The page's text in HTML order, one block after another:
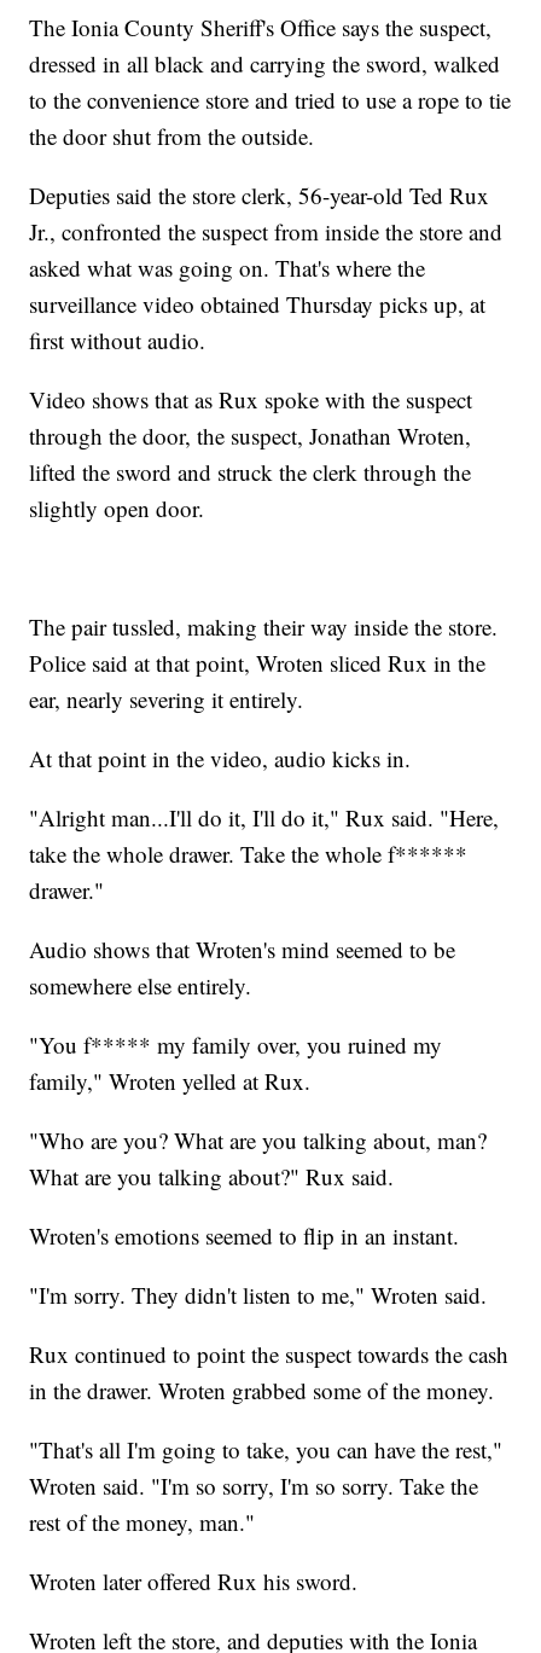
The Ionia County Sheriff's Office says the suspect,
dressed in all black and carrying the sword, walked
to the convenience store and tried to use a rope to tie
the door shut from the outside.
Deputies said the store clerk, 56-year-old Ted Rux
Jr., confronted the suspect from inside the store and
asked what was going on. That's where the
surveillance video obtained Thursday picks up, at
first without audio.
Video shows that as Rux spoke with the suspect
through the door, the suspect, Jonathan Wroten,
lifted the sword and struck the clerk through the
slightly open door.
The pair tussled, making their way inside the store.
Police said at that point, Wroten sliced Rux in the
ear, nearly severing it entirely.
At that point in the video, audio kicks in.
"Alright man...I'll do it, I'll do it," Rux said. "Here,
take the whole drawer. Take the whole f******
drawer."
Audio shows that Wroten's mind seemed to be
somewhere else entirely.
"You f***** my family over, you ruined my
family," Wroten yelled at Rux.
"Who are you? What are you talking about, man?
What are you talking about?" Rux said.
Wroten's emotions seemed to flip in an instant.
"I'm sorry. They didn't listen to me," Wroten said.
Rux continued to point the suspect towards the cash
in the drawer. Wroten grabbed some of the money.
"That's all I'm going to take, you can have the rest,"
Wroten said. "I'm so sorry, I'm so sorry. Take the
rest of the money, man."
Wroten later offered Rux his sword.
Wroten left the store, and deputies with the Ionia